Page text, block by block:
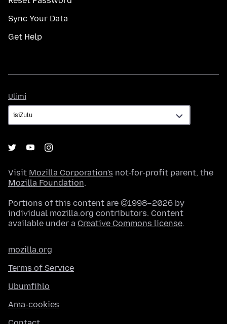
Sync Your Data
Get Help
Ulimi
Visit Mozilla Corporation's not-for-profit parent, the
Mozilla Foundation.
Portions of this content are ©1998–2026 by
individual mozilla.org contributors. Content
available under a Creative Commons license.
mozilla.org
Terms of Service
Ubumfihlo
Ama-cookies